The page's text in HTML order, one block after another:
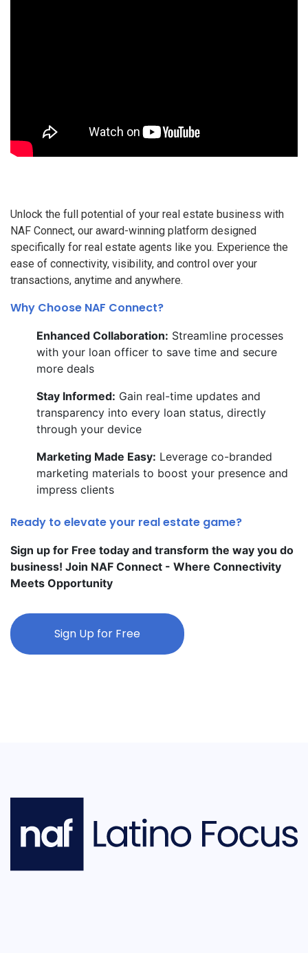
Unlock the full potential of your real estate business with
NAF Connect, our award-winning platform designed
specifically for real estate agents like you. Experience the
ease of connectivity, visibility, and control over your
transactions, anytime and anywhere.
Why Choose NAF Connect?
Enhanced Collaboration: Streamline processes
with your loan officer to save time and secure
more deals
Stay Informed: Gain real-time updates and
transparency into every loan status, directly
through your device
Marketing Made Easy: Leverage co-branded
marketing materials to boost your presence and
impress clients
Ready to elevate your real estate game?
Sign up for Free today and transform the way you do
business! Join NAF Connect - Where Connectivity
Meets Opportunity
Sign Up for Free